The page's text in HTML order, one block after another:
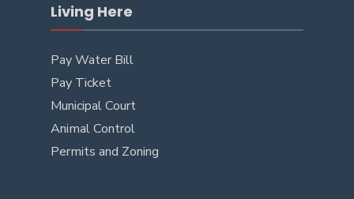
Living Here
Pay Water Bill
Pay Ticket
Municipal Court
Animal Control
Permits and Zoning